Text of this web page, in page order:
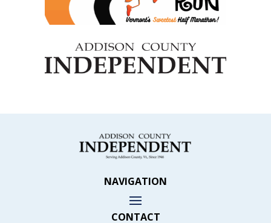
NAVIGATION
CONTACT